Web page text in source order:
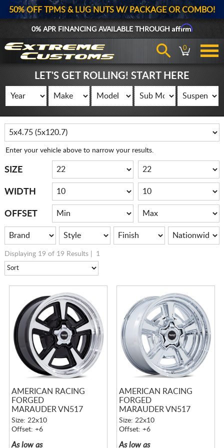
50% OFF TPMS & LUG NUTS W/ PACKAGE OR COMBO!
0% APR FINANCING AVAILABLE THROUGHAffirm
0
LET'S GET ROLLING! START HERE
Enter your vehicle above to narrow your results.
SIZE
WIDTH
OFFSET
Displaying 19 of 19 Results | 1
AMERICAN RACING
FORGED
MARAUDER VN517
GLOSS BLACK
MACHINED W/
Size: 22x10
Offset: +6
As low as
AMERICAN RACING
FORGED
MARAUDER VN517
CHROME
Size: 22x10
Offset: +6
As low as